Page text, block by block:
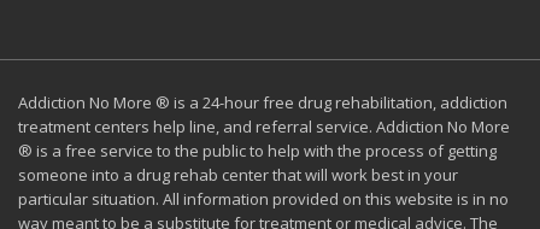
Addiction No More ® is a 24-hour free drug rehabilitation, addiction
treatment centers help line, and referral service. Addiction No More
® is a free service to the public to help with the process of getting
someone into a drug rehab center that will work best in your
particular situation. All information provided on this website is in no
way meant to be a substitute for treatment or medical advice. The